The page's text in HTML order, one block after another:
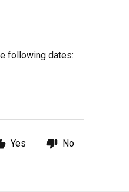
following dates:
Yes No